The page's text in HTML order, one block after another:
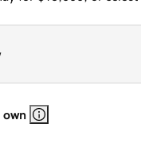
own